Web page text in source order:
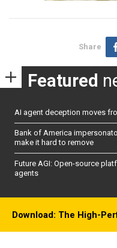
Share
Featured
AI agent deception moves
Bank of America
make it hard to remove
Future AGI: Open-source
agents
Download: The High-